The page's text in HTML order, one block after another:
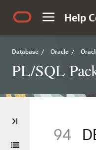
Help
Database / Oracle /
PL/SQL
94